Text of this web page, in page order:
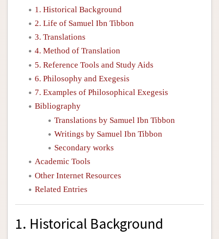
1. Historical Background
2. Life of Samuel Ibn Tibbon
3. Translations
4. Method of Translation
5. Reference Tools and Study Aids
6. Philosophy and Exegesis
7. Examples of Philosophical Exegesis
Bibliography
Translations by Samuel Ibn Tibbon
Writings by Samuel Ibn Tibbon
Secondary works
Academic Tools
Other Internet Resources
Related Entries
1. Historical Background